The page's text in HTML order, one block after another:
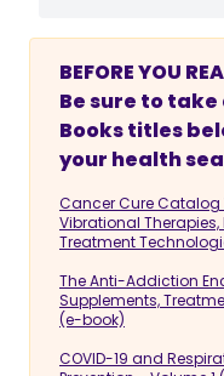
BEFORE YOU
Be sure to
Books titles
your health
Cancer Cure Catalog
Vibrational
Treatment
The Anti-Addiction
Supplements,
(e-book)
COVID-19 and